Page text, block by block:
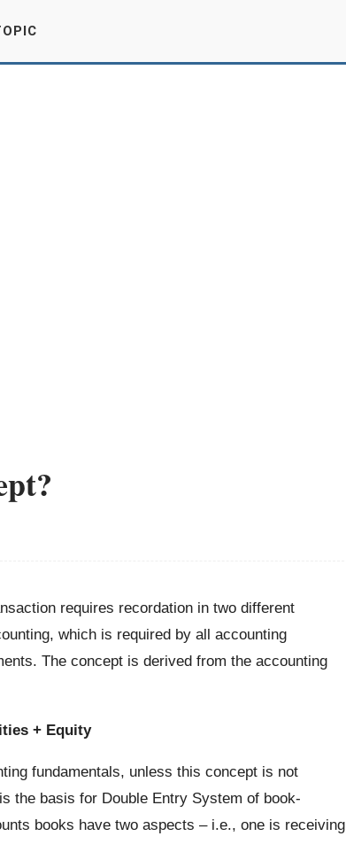
requires recordation in two different
which is required by all accounting
The concept is derived from the accounting
+ Equity
fundamentals, unless this concept is not
the basis for Double Entry System of book-
books have two aspects – i.e., one is receiving